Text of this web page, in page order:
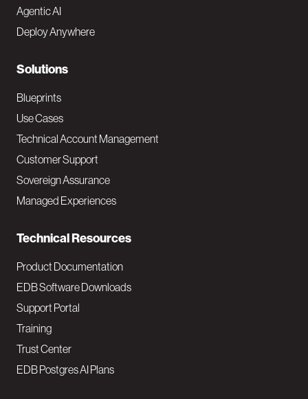
e
N
a
v
M
a
i
Agentic AI
Deploy Anywhere
Solutions
Blueprints
Use Cases
Technical Account Management
Customer Support
Sovereign Assurance
Managed Experiences
Technical Resources
Product Documentation
EDB Software Downloads
Support Portal
Training
Trust Center
EDB Postgres AI Plans